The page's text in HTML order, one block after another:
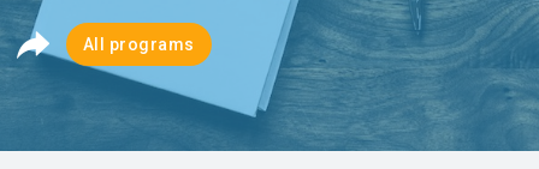
All programs